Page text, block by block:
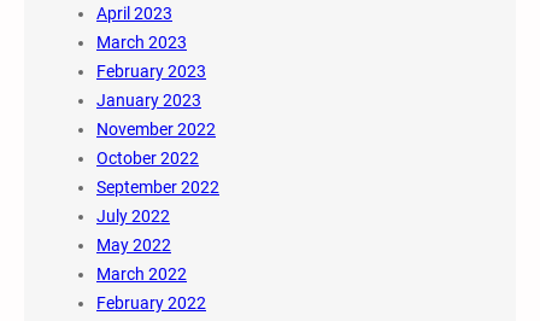
April 2023
March 2023
February 2023
January 2023
November 2022
October 2022
September 2022
July 2022
May 2022
March 2022
February 2022